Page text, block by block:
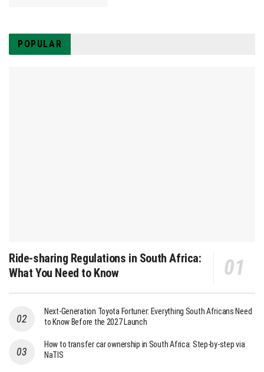
POPULAR
Ride-sharing Regulations in South Africa:
What You Need to Know
Next-Generation Toyota Fortuner: Everything South Africans Need
to Know Before the 2027 Launch
How to transfer car ownership in South Africa: Step-by-step via
NaTIS